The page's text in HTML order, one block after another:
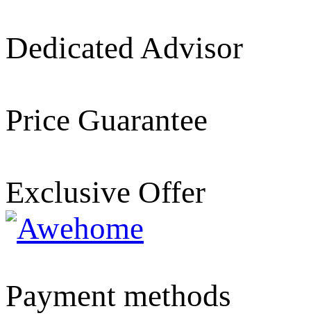
Dedicated Advisor
Price Guarantee
Exclusive Offer
Payment methods